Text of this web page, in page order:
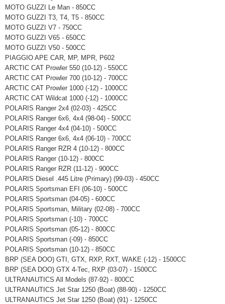
MOTO GUZZI Le Man - 850CC
MOTO GUZZI T3, T4, T5 - 850CC
MOTO GUZZI V7 - 750CC
MOTO GUZZI V65 - 650CC
MOTO GUZZI V50 - 500CC
PIAGGIO APE CAR, MP, MPR, P602
ARCTIC CAT Prowler 550 (10-12) - 550CC
ARCTIC CAT Prowler 700 (10-12) - 700CC
ARCTIC CAT Prowler 1000 (-12) - 1000CC
ARCTIC CAT Wildcat 1000 (-12) - 1000CC
POLARIS Ranger 2x4 (02-03) - 425CC
POLARIS Ranger 6x6, 4x4 (98-04) - 500CC
POLARIS Ranger 4x4 (04-10) - 500CC
POLARIS Ranger 6x6, 4x4 (06-10) - 700CC
POLARIS Ranger RZR 4 (10-12) - 800CC
POLARIS Ranger (10-12) - 800CC
POLARIS Ranger RZR (11-12) - 900CC
POLARIS Diesel .445 Litre (Primary) (99-03) - 450CC
POLARIS Sportsman EFI (06-10) - 500CC
POLARIS Sportsman (04-05) - 600CC
POLARIS Sportsman, Military (02-08) - 700CC
POLARIS Sportsman (-10) - 700CC
POLARIS Sportsman (05-12) - 800CC
POLARIS Sportsman (-09) - 850CC
POLARIS Sportsman (10-12) - 850CC
BRP (SEA DOO) GTI, GTX, RXP, RXT, WAKE (-12) - 1500CC
BRP (SEA DOO) GTX 4-Tec, RXP (03-07) - 1500CC
ULTRANAUTICS All Models (87-92) - 800CC
ULTRANAUTICS Jet Star 1250 (Boat) (88-90) - 1250CC
ULTRANAUTICS Jet Star 1250 (Boat) (91) - 1250CC